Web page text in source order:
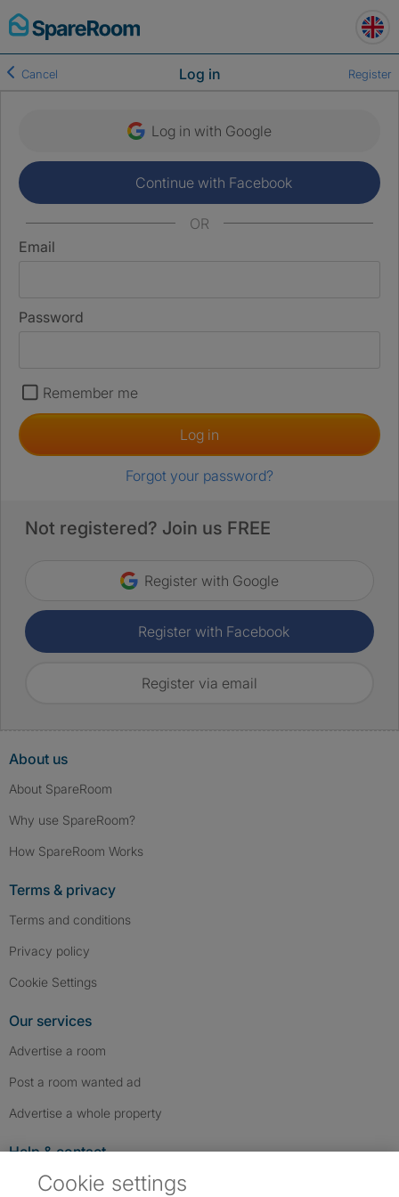
Skip
to
content
Log in
Cancel Register
Log in with Google
Continue with Facebook
OR
Email
Password
Remember me
Log in
Forgot your password?
Not registered? Join us FREE
Register with Google
Register with Facebook
Register via email
About us
About SpareRoom
Why use SpareRoom?
How SpareRoom Works
Terms & privacy
Terms and conditions
Privacy policy
Cookie Settings
Our services
Advertise a room
Post a room wanted ad
Advertise a whole property
Help & contact
Contact us
Cookie settings